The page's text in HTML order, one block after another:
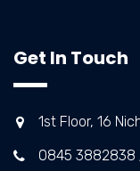
Get In Touch
1st Floor, 16
0845 3882838